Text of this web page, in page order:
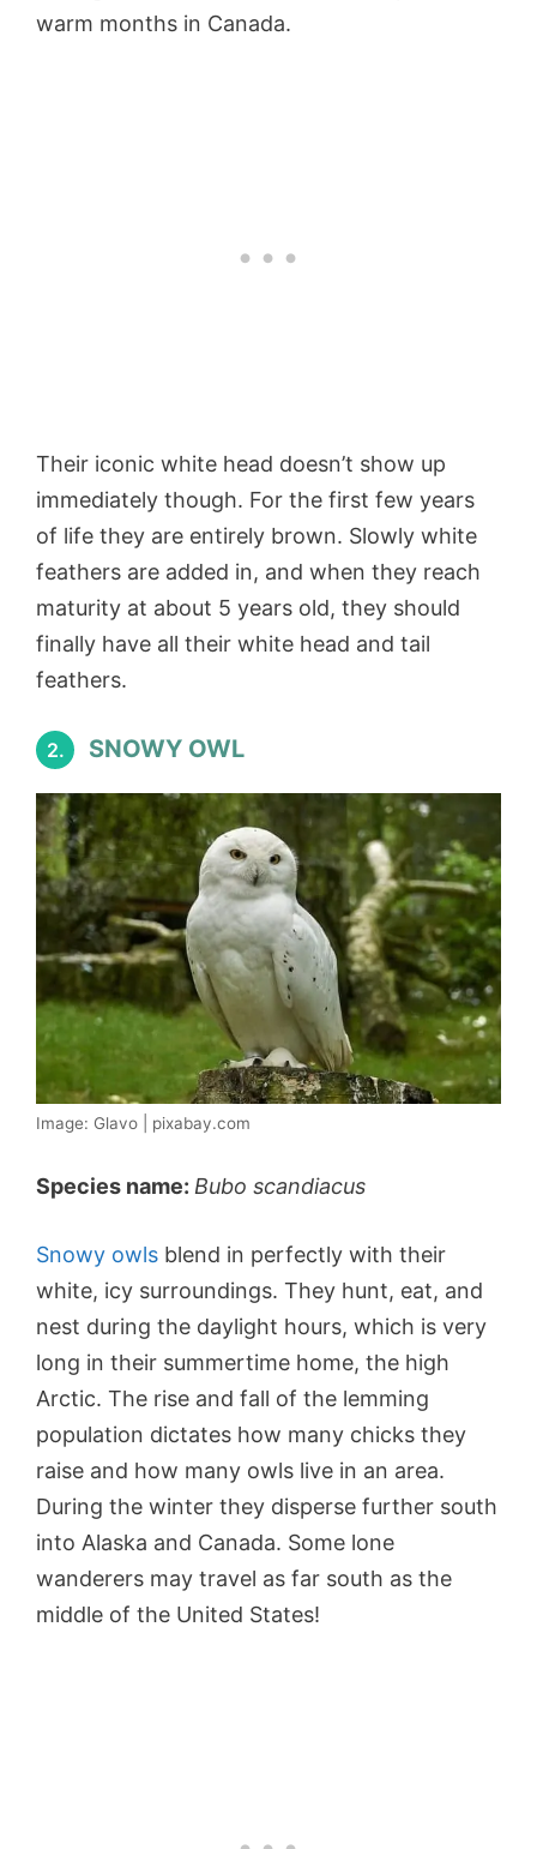
warm months in Canada.
Their iconic white head doesn’t show up
immediately though. For the first few years
of life they are entirely brown. Slowly white
feathers are added in, and when they reach
maturity at about 5 years old, they should
finally have all their white head and tail
feathers.
2. SNOWY OWL
Image: Glavo | pixabay.com
Species name: Bubo scandiacus
Snowy owls blend in perfectly with their
white, icy surroundings. They hunt, eat, and
nest during the daylight hours, which is very
long in their summertime home, the high
Arctic. The rise and fall of the lemming
population dictates how many chicks they
raise and how many owls live in an area.
During the winter they disperse further south
into Alaska and Canada. Some lone
wanderers may travel as far south as the
middle of the United States!